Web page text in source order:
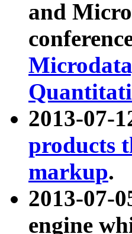
and
2013-07-
products
markup.
2013-07-
engine